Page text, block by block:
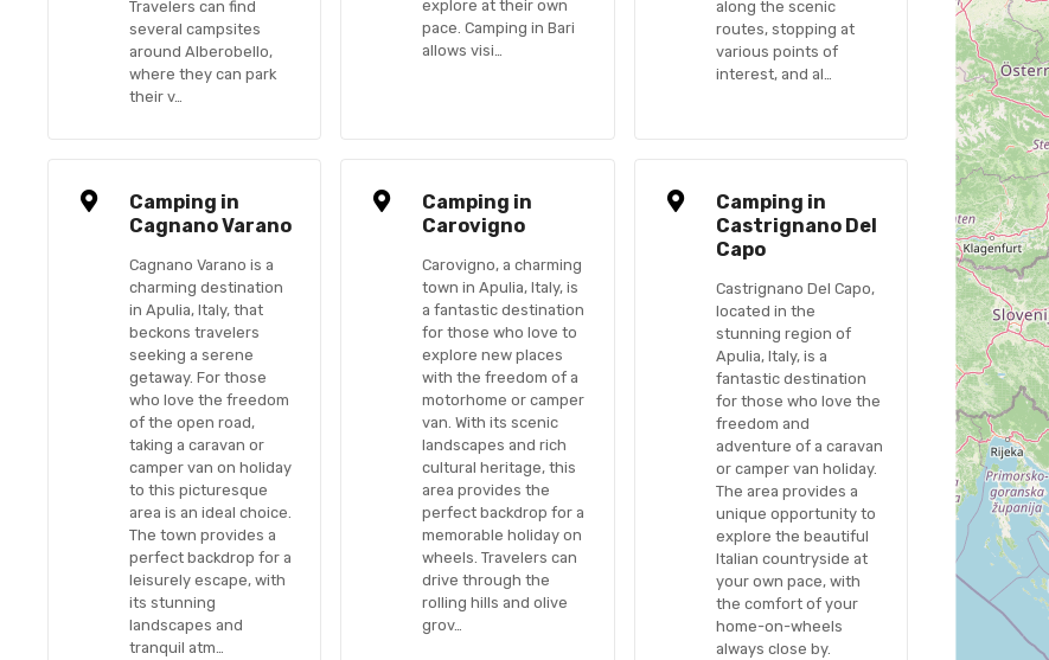
Travelers can find
several campsites
around Alberobello,
where they can park
their v…
explore at their own
pace. Camping in Bari
allows visi…
along the scenic
routes, stopping at
various points of
interest, and al…
Camping in
Cagnano Varano
Cagnano Varano is a
charming destination
in Apulia, Italy, that
beckons travelers
seeking a serene
getaway. For those
who love the freedom
of the open road,
taking a caravan or
camper van on holiday
to this picturesque
area is an ideal choice.
The town provides a
perfect backdrop for a
leisurely escape, with
its stunning
landscapes and
tranquil atm…
Camping in
Carovigno
Carovigno, a charming
town in Apulia, Italy, is
a fantastic destination
for those who love to
explore new places
with the freedom of a
motorhome or camper
van. With its scenic
landscapes and rich
cultural heritage, this
area provides the
perfect backdrop for a
memorable holiday on
wheels. Travelers can
drive through the
rolling hills and olive
grov…
Camping in
Castrignano Del
Capo
Castrignano Del Capo,
located in the
stunning region of
Apulia, Italy, is a
fantastic destination
for those who love the
freedom and
adventure of a caravan
or camper van holiday.
The area provides a
unique opportunity to
explore the beautiful
Italian countryside at
your own pace, with
the comfort of your
home-on-wheels
always close by.